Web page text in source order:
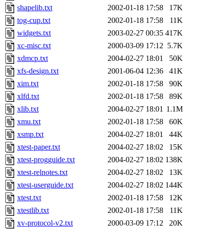
shapelib.txt
2002-01-18 17:58
17K
tog-cup.txt
2002-01-18 17:58
11K
widgets.txt
2003-02-27 00:35 417K
xc-misc.txt
2000-03-09 17:12 5.7K
xdmcp.txt
2004-02-27 18:01
50K
xfs-design.txt
2001-06-04 12:36
41K
xim.txt
2002-01-18 17:58
90K
xlfd.txt
2002-01-18 17:58
89K
xlib.txt
2004-02-27 18:01 1.1M
xmu.txt
2002-01-18 17:58
60K
xsmp.txt
2004-02-27 18:01
44K
xtest-paper.txt
2004-02-27 18:02
15K
xtest-progguide.txt
2004-02-27 18:02 138K
xtest-relnotes.txt
2004-02-27 18:02
13K
xtest-userguide.txt
2004-02-27 18:02 144K
xtest.txt
2002-01-18 17:58
12K
xtestlib.txt
2002-01-18 17:58
11K
xv-protocol-v2.txt
2000-03-09 17:12 20K